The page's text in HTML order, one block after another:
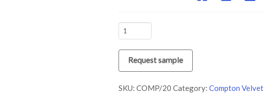
COMP/20
Captain
quantity
Request sample
SKU: COMP/20 Category: Compton Velvet